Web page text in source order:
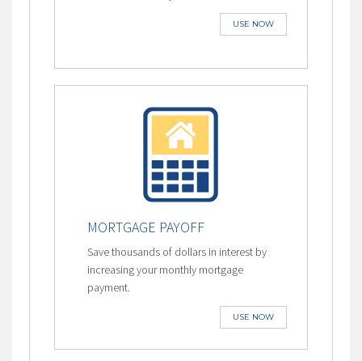
USE NOW
MORTGAGE PAYOFF
Save thousands of dollars in interest by
increasing your monthly mortgage
payment.
USE NOW